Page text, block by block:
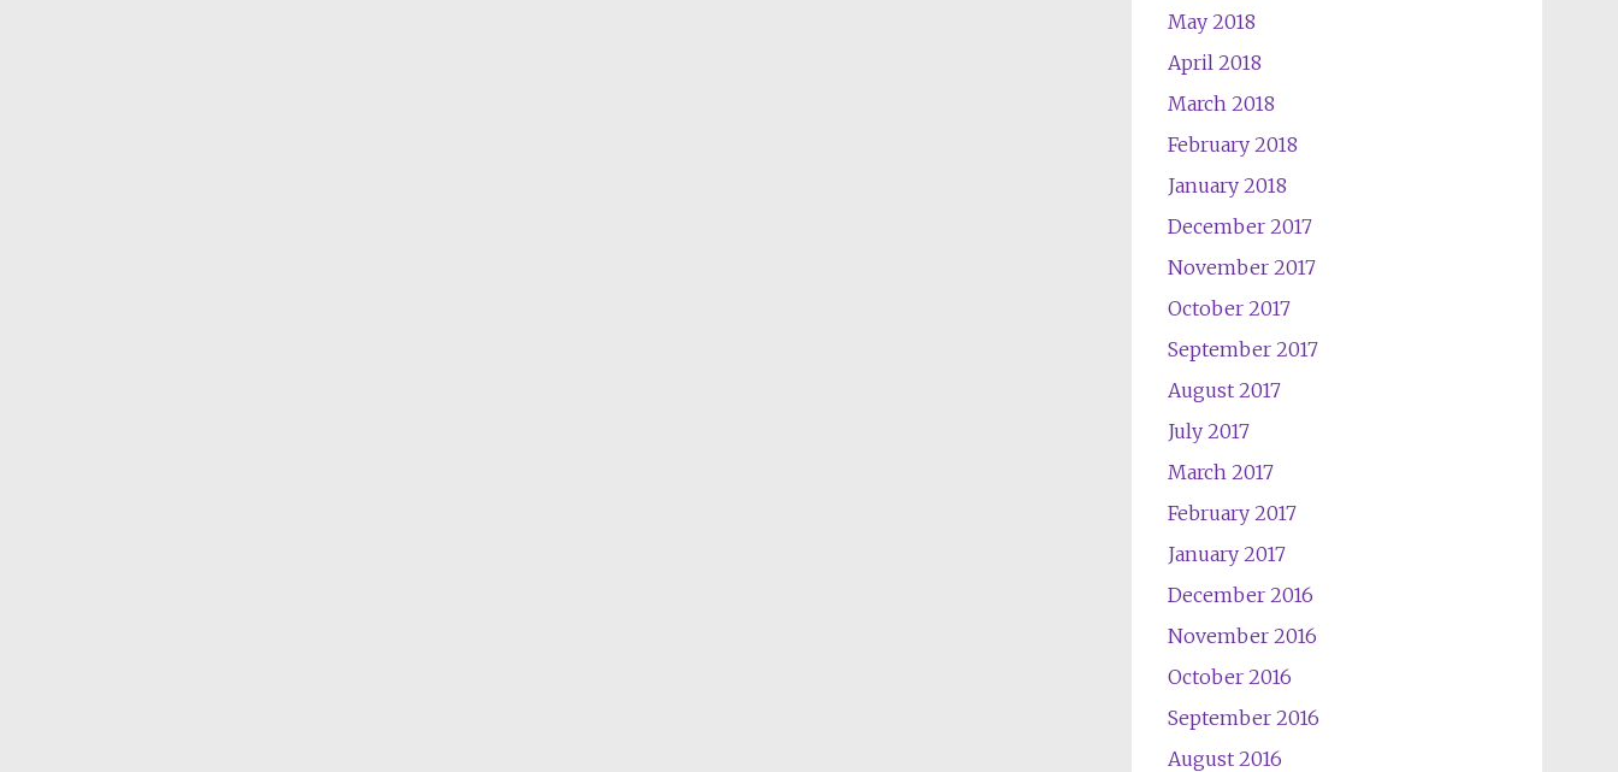
May 2018
April 2018
March 2018
February 2018
January 2018
December 2017
November 2017
October 2017
September 2017
August 2017
July 2017
March 2017
February 2017
January 2017
December 2016
November 2016
October 2016
September 2016
August 2016